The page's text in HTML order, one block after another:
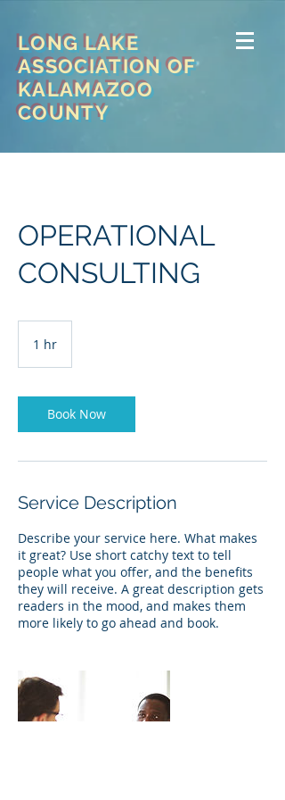
LONG LAKE
ASSOCIATION OF
KALAMAZOO
COUNTY
OPERATIONAL
CONSULTING
1 hr
Book Now
Service Description
Describe your service here. What makes
it great? Use short catchy text to tell
people what you offer, and the benefits
they will receive. A great description gets
readers in the mood, and makes them
more likely to go ahead and book.